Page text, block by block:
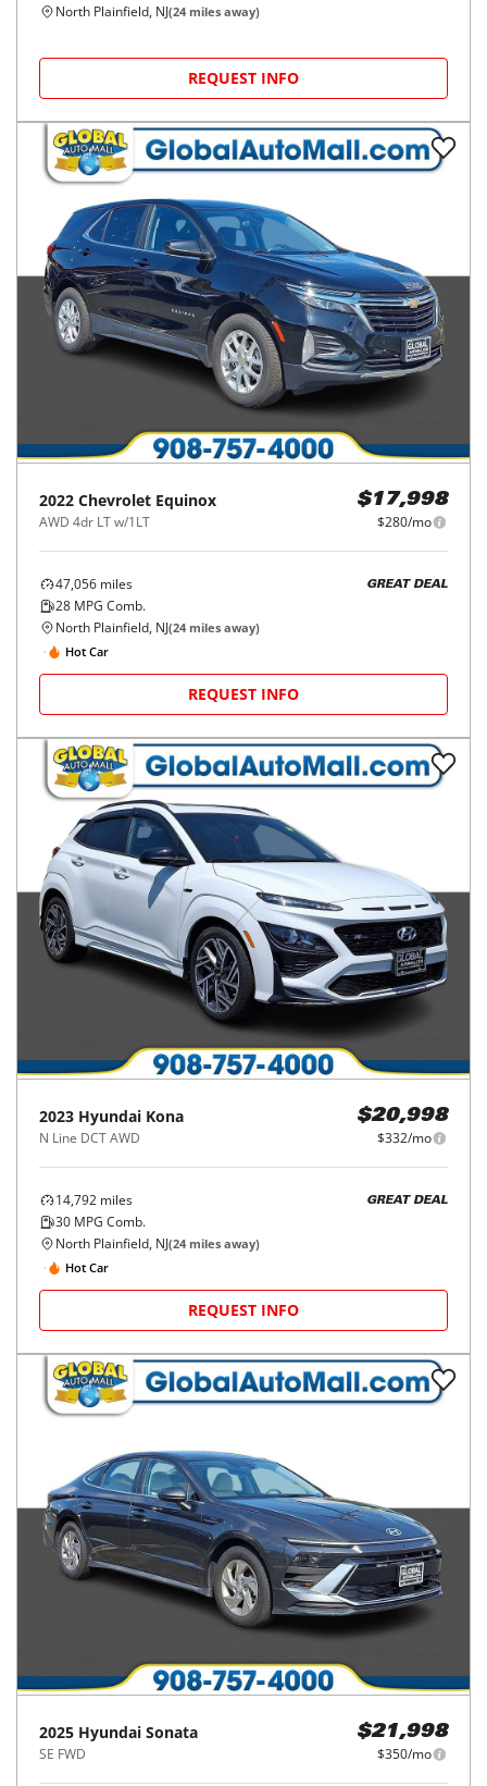
North Plainfield, NJ(24 miles away)
REQUEST INFO
2022 Chevrolet Equinox
AWD 4dr LT w/1LT
$17,998
$280/mo
47,056 miles
28 MPG Comb.
GREAT DEAL
North Plainfield, NJ(24 miles away)
Hot Car
REQUEST INFO
2023 Hyundai Kona
N Line DCT AWD
$20,998
$332/mo
14,792 miles
30 MPG Comb.
GREAT DEAL
North Plainfield, NJ(24 miles away)
Hot Car
REQUEST INFO
2025 Hyundai Sonata
SE FWD
$21,998
$350/mo